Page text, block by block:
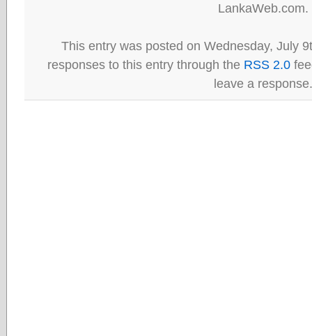
LankaWeb.com.
This entry was posted on Wednesday, July
responses to this entry through the RSS 2.0
leave a response.